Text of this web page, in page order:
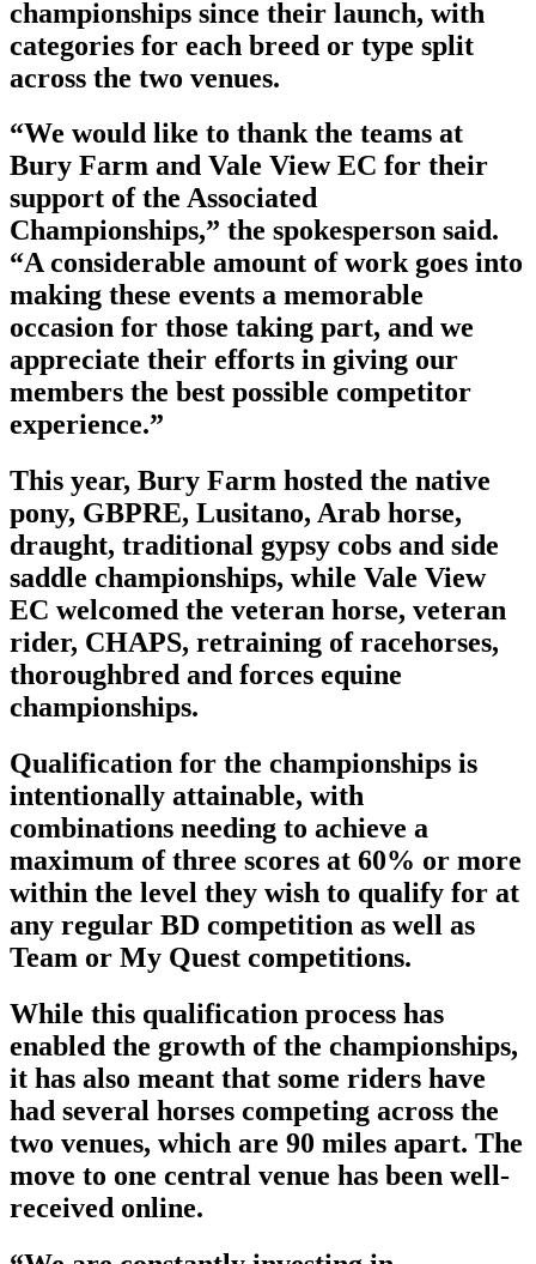
championships since their launch, with
categories for each breed or type split
across the two venues.
“We would like to thank the teams at
Bury Farm and Vale View EC for their
support of the Associated
Championships,” the spokesperson said.
“A considerable amount of work goes into
making these events a memorable
occasion for those taking part, and we
appreciate their efforts in giving our
members the best possible competitor
experience.”
This year, Bury Farm hosted the native
pony, GBPRE, Lusitano, Arab horse,
draught, traditional gypsy cobs and side
saddle championships, while Vale View
EC welcomed the veteran horse, veteran
rider, CHAPS, retraining of racehorses,
thoroughbred and forces equine
championships.
Qualification for the championships is
intentionally attainable, with
combinations needing to achieve a
maximum of three scores at 60% or more
within the level they wish to qualify for at
any regular BD competition as well as
Team or My Quest competitions.
While this qualification process has
enabled the growth of the championships,
it has also meant that some riders have
had several horses competing across the
two venues, which are 90 miles apart. The
move to one central venue has been well-
received online.